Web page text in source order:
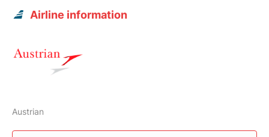
Airline information
Austrian